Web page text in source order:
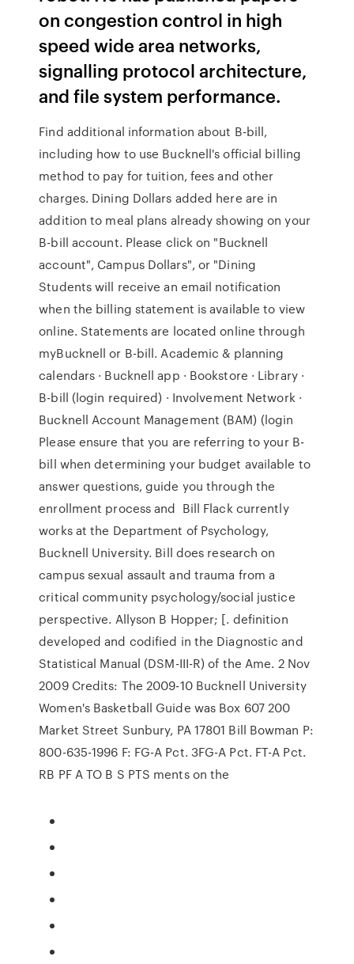
on congestion control in high
speed wide area networks,
signalling protocol architecture,
and file system performance.
Find additional information about B-bill,
including how to use Bucknell's official billing
method to pay for tuition, fees and other
charges. Dining Dollars added here are in
addition to meal plans already showing on your
B-bill account. Please click on "Bucknell
account", Campus Dollars", or "Dining
Students will receive an email notification
when the billing statement is available to view
online. Statements are located online through
myBucknell or B-bill. Academic & planning
calendars · Bucknell app · Bookstore · Library ·
B-bill (login required) · Involvement Network ·
Bucknell Account Management (BAM) (login
Please ensure that you are referring to your B-
bill when determining your budget available to
answer questions, guide you through the
enrollment process and Bill Flack currently
works at the Department of Psychology,
Bucknell University. Bill does research on
campus sexual assault and trauma from a
critical community psychology/social justice
perspective. Allyson B Hopper; [. definition
developed and codified in the Diagnostic and
Statistical Manual (DSM-III-R) of the Ame. 2 Nov
2009 Credits: The 2009-10 Bucknell University
Women's Basketball Guide was Box 607 200
Market Street Sunbury, PA 17801 Bill Bowman P:
800-635-1996 F: FG-A Pct. 3FG-A Pct. FT-A Pct.
RB PF A TO B S PTS ments on the